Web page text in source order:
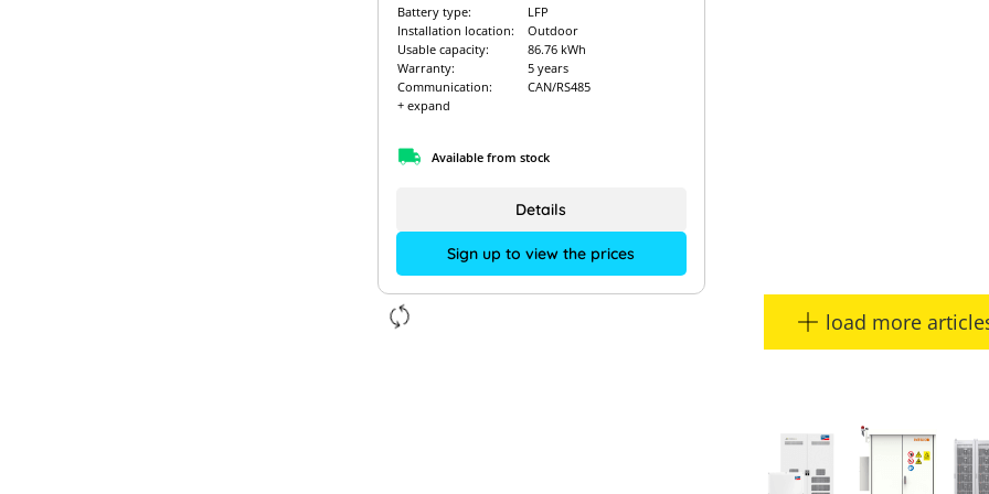
Battery type:
LFP
Installation location:
Outdoor
Usable capacity:
86.76 kWh
Warranty:
5 years
Communication:
CAN/RS485
+ expand
Available from stock
Sign up to view the prices
Details
load more